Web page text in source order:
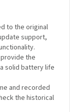
to the original
support,
the
solid battery life
and recorded
the historical